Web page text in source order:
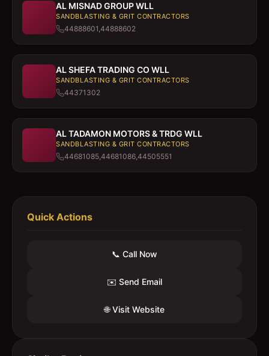
AL MISNAD GROUP WLL
SANDBLASTING & GRIT CONTRACTORS
44888601,44888602
AL SHEFA TRADING CO WLL
SANDBLASTING & GRIT CONTRACTORS
44371302
AL TADAMON MOTORS & TRDG WLL
SANDBLASTING & GRIT CONTRACTORS
44681085,44681086,44505551
Quick Actions
📞 Call Now
✉️ Send Email
🌐 Visit Website